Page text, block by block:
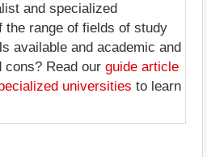
and specialized
the range of fields of study
available and academic and
cons? Read our guide article
universities to learn